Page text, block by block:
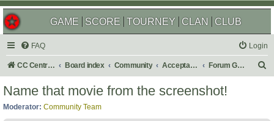
GAME SCORE TOURNEY CLAN CLUB
FAQ Login
CC Central Command Board index Community Acceptable Content Forum Games
Name that movie from the screenshot!
Moderator: Community Team